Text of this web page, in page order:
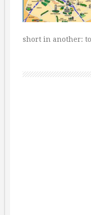
short in another: